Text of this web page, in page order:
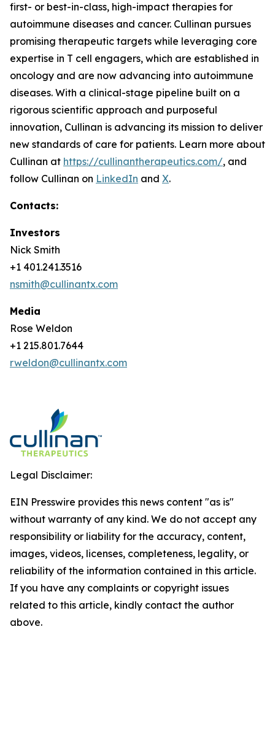
first- or best-in-class, high-impact therapies for
autoimmune diseases and cancer. Cullinan pursues
promising therapeutic targets while leveraging core
expertise in T cell engagers, which are established in
oncology and are now advancing into autoimmune
diseases. With a clinical-stage pipeline built on a
rigorous scientific approach and purposeful
innovation, Cullinan is advancing its mission to deliver
new standards of care for patients. Learn more about
Cullinan at https://cullinantherapeutics.com/, and
follow Cullinan on LinkedIn and X.
Contacts:
Investors
Nick Smith
+1 401.241.3516
nsmith@cullinantx.com
Media
Rose Weldon
+1 215.801.7644
rweldon@cullinantx.com
Legal Disclaimer:
EIN Presswire provides this news content "as is"
without warranty of any kind. We do not accept any
responsibility or liability for the accuracy, content,
images, videos, licenses, completeness, legality, or
reliability of the information contained in this article.
If you have any complaints or copyright issues
related to this article, kindly contact the author
above.